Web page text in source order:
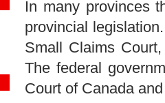
In many provinces
provincial
Small Claims
The federal
Court of Canada